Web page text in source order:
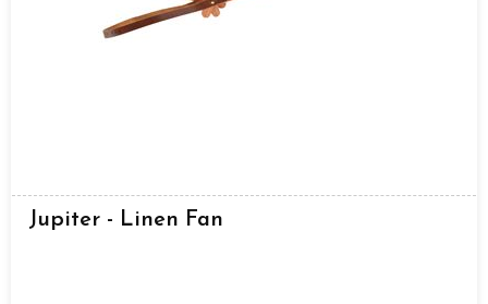
Jupiter - Linen Fan